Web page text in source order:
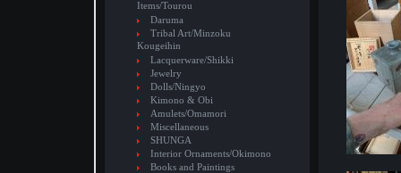
Items/Tourou
Daruma
Tribal Art/Minzoku
Kougeihin
Lacquerware/Shikki
Jewelry
Dolls/Ningyo
Kimono & Obi
Amulets/Omamori
Miscellaneous
SHUNGA
Interior Ornaments/Okimono
Books and Paintings